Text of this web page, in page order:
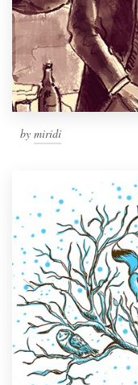
by miridi